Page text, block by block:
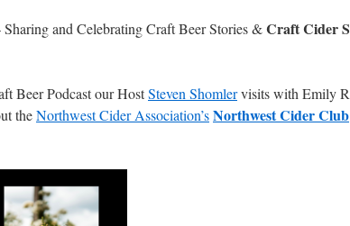
and Celebrating Craft Beer Stories &Craft Cider
Beer Podcast our HostSteven Shomlervisits with Emily
theNorthwest Cider Association’sNorthwest Cider Club